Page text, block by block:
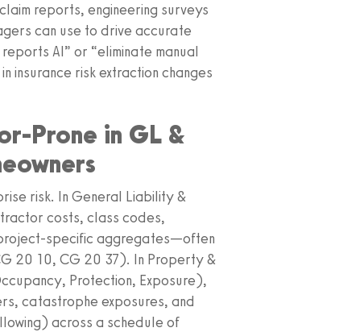
reports, engineering surveys
can use to drive accurate
AI” or “eliminate manual
insurance risk extraction changes
Prone in GL &
risk. In General Liability &
costs, class codes,
specific aggregates—often
20 10, CG 20 37). In Property &
Protection, Exposure),
catastrophe exposures, and
across a schedule of